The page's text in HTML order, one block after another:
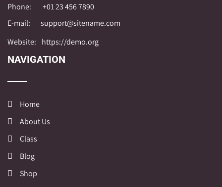
Phone:
+01 23 456 7890
E-mail:
support@sitename.com
Website:
https://demo.org
NAVIGATION
Home
About Us
Class
Blog
Shop